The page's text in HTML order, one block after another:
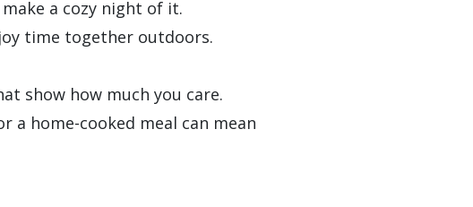
a cozy night of it.
time together outdoors.
show how much you care.
home-cooked meal can mean